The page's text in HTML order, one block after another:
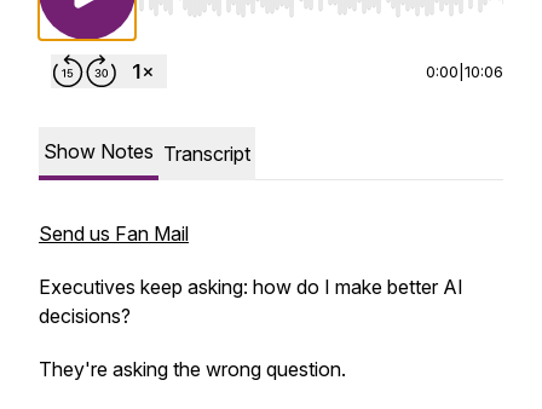
Use Left/Right to seek, Home/End to jump to
0:00 10:06
Show Notes Transcript
Send us Fan Mail
Executives keep asking: how do I make better AI
decisions?
They're asking the wrong question.